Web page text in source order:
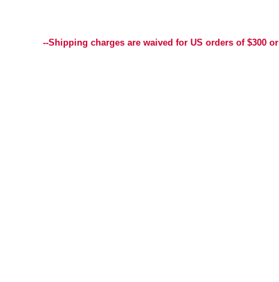
--Shipping charges are waived for US orders of $300